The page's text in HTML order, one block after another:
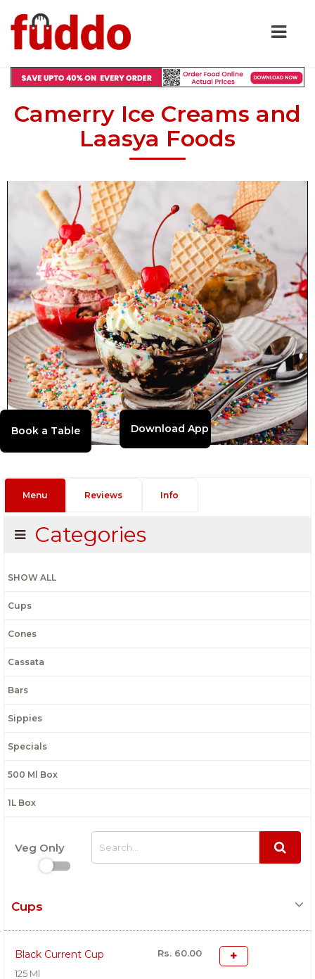
Camerry Ice Creams and
Laasya Foods
Download App
Menu Reviews Info
Categories
SHOW ALL
Cups
Cones
Cassata
Bars
Sippies
Specials
500 Ml Box
1L Box
Veg Only
Cups
Black Current Cup
Rs. 60.00
125 Ml